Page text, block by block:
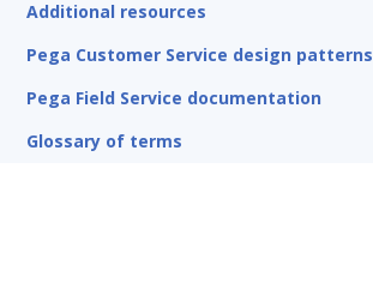
Additional resources
Pega Customer Service design patterns
Pega Field Service documentation
Glossary of terms